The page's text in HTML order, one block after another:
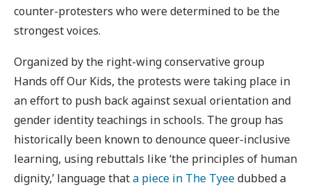
counter-protesters who were determined to be the
strongest voices.
Organized by the right-wing conservative group
Hands off Our Kids, the protests were taking place in
an effort to push back against sexual orientation and
gender identity teachings in schools. The group has
historically been known to denounce queer-inclusive
learning, using rebuttals like ‘the principles of human
dignity,’ language thata piece in The Tyeedubbed a